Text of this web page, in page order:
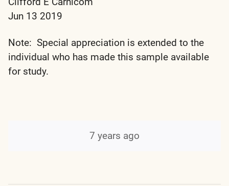
Jun 13 2019
Note: Special appreciation is extended to the
individual who has made this sample available
for study.
7 years ago